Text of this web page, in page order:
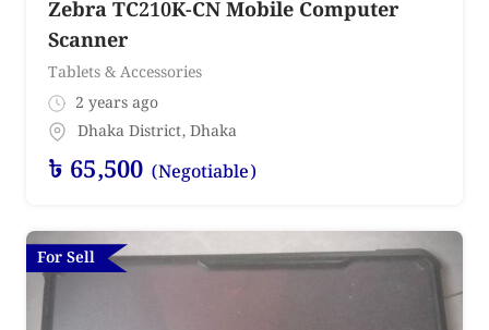
Zebra TC210K-CN Mobile Computer
Scanner
Tablets & Accessories
2 years ago
Dhaka District,Dhaka
৳ 65,500 (Negotiable)
For Sell